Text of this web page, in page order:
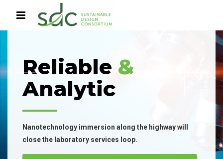
Reliable &
Analytic
Nanotechnology immersion along the highway will
close the laboratory services loop.